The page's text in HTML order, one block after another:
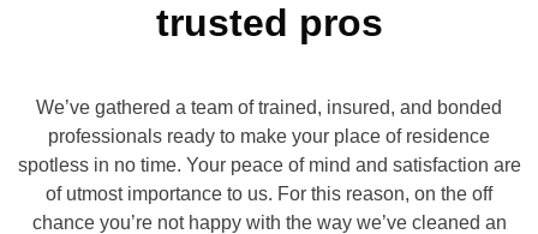
trusted pros
We’ve gathered a team of trained, insured, and bonded
professionals ready to make your place of residence
spotless in no time. Your peace of mind and satisfaction are
of utmost importance to us. For this reason, on the off
chance you’re not happy with the way we’ve cleaned an